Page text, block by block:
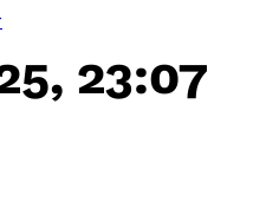
23:07